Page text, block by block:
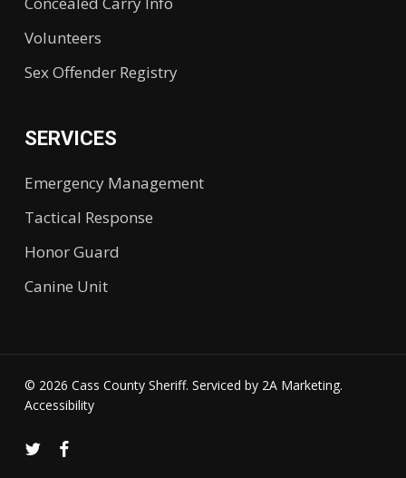
Volunteers
Sex Offender Registry
SERVICES
Emergency Management
Tactical Response
Honor Guard
Canine Unit
© 2026 Cass County Sheriff. Serviced by 2A Marketing.
Accessibility
twitterfacebook